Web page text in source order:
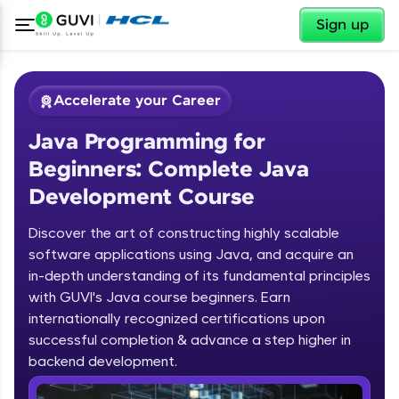
Sign up
Welcome ✕
Welcome to HCL GUVI
Hey there! Welcome to HCL GUVI—Grab Your
Vernacular Imprint—where tech learning is easy,
✕
Accelerate your Career
Java Programming for
Beginners: Complete Java
Development Course
Discover the art of constructing highly scalable
software applications using Java, and acquire an
in-depth understanding of its fundamental principles
with GUVI's Java course beginners. Earn
internationally recognized certifications upon
successful completion & advance a step higher in
backend development.
Course Preview
Java Programming for Beginners:
Complete Java Development Course
Introduction to Java Programming